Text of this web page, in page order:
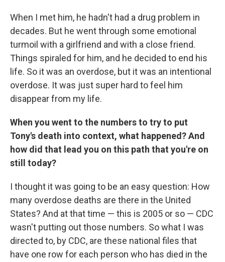
When I met him, he hadn't had a drug problem in
decades. But he went through some emotional
turmoil with a girlfriend and with a close friend.
Things spiraled for him, and he decided to end his
life. So it was an overdose, but it was an intentional
overdose. It was just super hard to feel him
disappear from my life.
When you went to the numbers to try to put
Tony's death into context, what happened? And
how did that lead you on this path that you're on
still today?
I thought it was going to be an easy question: How
many overdose deaths are there in the United
States? And at that time — this is 2005 or so — CDC
wasn't putting out those numbers. So what I was
directed to, by CDC, are these national files that
have one row for each person who has died in the